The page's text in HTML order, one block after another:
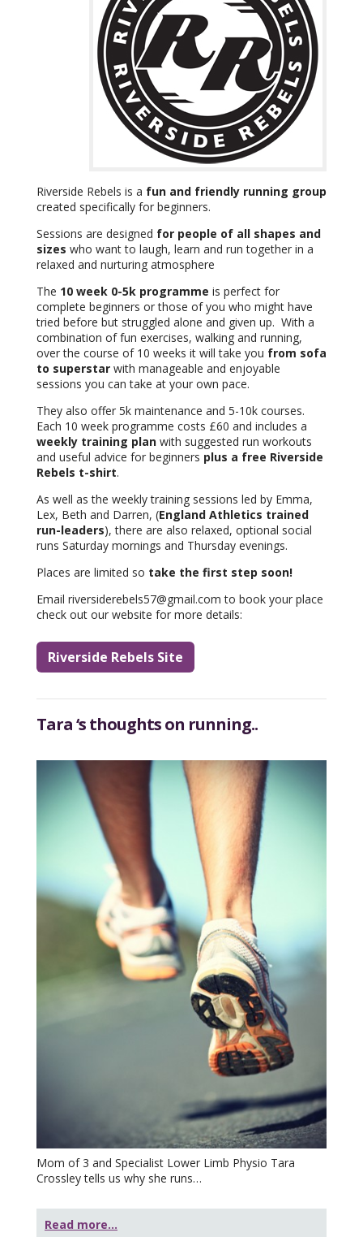
Riverside Rebels is a fun and friendly running group
created specifically for beginners.
Sessions are designed for people of all shapes and
sizes who want to laugh, learn and run together in a
relaxed and nurturing atmosphere
The 10 week 0-5k programme is perfect for
complete beginners or those of you who might have
tried before but struggled alone and given up. With a
combination of fun exercises, walking and running,
over the course of 10 weeks it will take you from sofa
to superstar with manageable and enjoyable
sessions you can take at your own pace.
They also offer 5k maintenance and 5-10k courses.
Each 10 week programme costs £60 and includes a
weekly training plan with suggested run workouts
and useful advice for beginners plus a free Riverside
Rebels t-shirt.
As well as the weekly training sessions led by Emma,
Lex, Beth and Darren, (England Athletics trained
run-leaders), there are also relaxed, optional social
runs Saturday mornings and Thursday evenings.
Places are limited so take the first step soon!
Email riversiderebels57@gmail.com to book your place
check out our website for more details:
Riverside Rebels Site
Tara ‘s thoughts on running..
Mom of 3 and Specialist Lower Limb Physio Tara
Crossley tells us why she runs…
Read more...